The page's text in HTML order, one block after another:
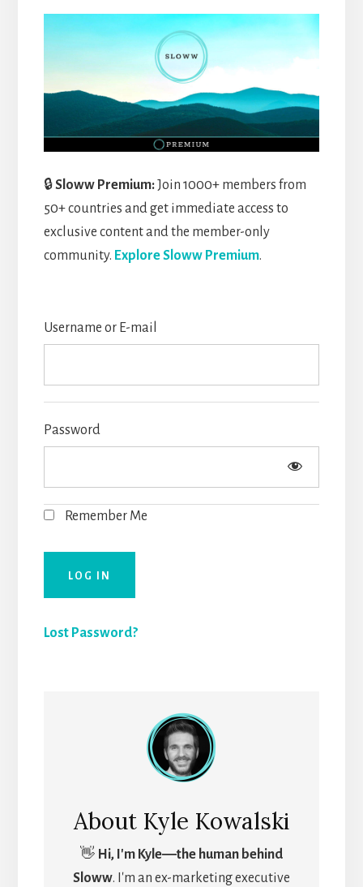
🔒Sloww Premium:Join 1000+ members from
50+ countries and get immediate access to
exclusive content and the member-only
community. Explore Sloww Premium.
Username or E-mail
Password
Remember Me
Lost Password?
About Kyle Kowalski
👋 Hi, I'm Kyle―the human behind
Sloww. I'm an ex-marketing executive